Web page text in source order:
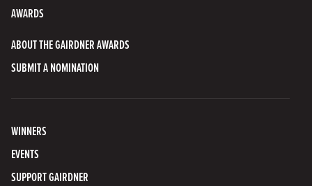
AWARDS
ABOUT THE GAIRDNER AWARDS
SUBMIT A NOMINATION
WINNERS
EVENTS
SUPPORT GAIRDNER